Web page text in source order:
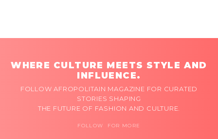
WHERE CULTURE MEETS STYLE AND
INFLUENCE.
FOLLOW AFROPOLITAIN MAGAZINE FOR CURATED
STORIES SHAPING
THE FUTURE OF FASHION AND CULTURE.
FOLLOW FOR MORE